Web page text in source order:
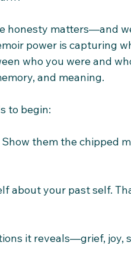
honesty matters—and
power is capturing
who you were and
and meaning.
to begin:
them the chipped
about your past self.
it reveals—grief, joy,